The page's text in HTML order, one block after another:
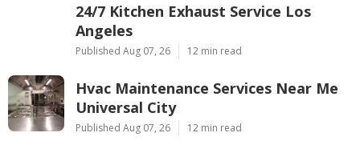
24/7 Kitchen Exhaust Service Los
Angeles
Published Aug 07, 26 12 min read
Hvac Maintenance Services Near Me
Universal City
Published Aug 07, 26 12 min read